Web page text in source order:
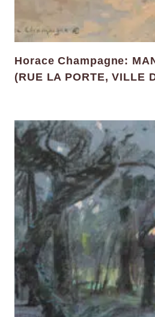
Horace Champagne:
(RUE LA PORTE, VILLE